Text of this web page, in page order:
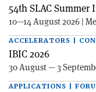
54th SLAC Summer
10—14 August 2026 |
ACCELERATORS |
IBIC 2026
30 August — 3
APPLICATIONS |